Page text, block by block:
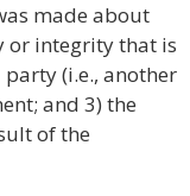
made about
or integrity that is
(i.e., another
and 3) the
of the